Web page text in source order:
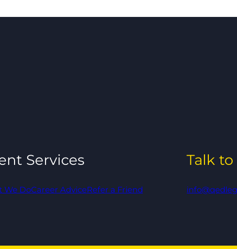
Services
We DoCareer AdviceRefer a Friend
Talk to